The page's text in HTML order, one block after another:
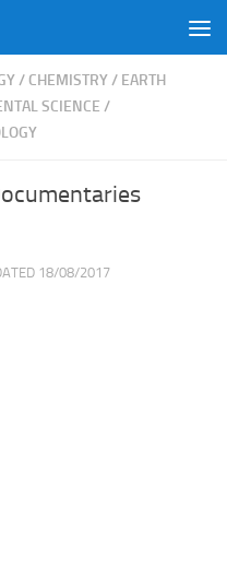
/ CHEMISTRY/ EARTH
SCIENCE /
18/08/2017